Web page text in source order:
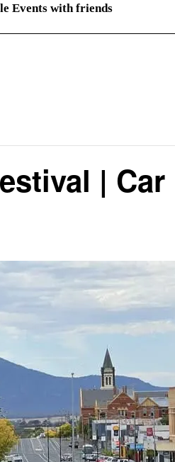
Events with friends
| Car